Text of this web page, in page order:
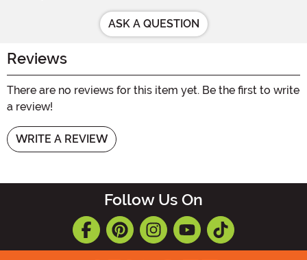
ASK A QUESTION
Reviews
There are no reviews for this item yet. Be the first to write
a review!
WRITE A REVIEW
Follow Us On